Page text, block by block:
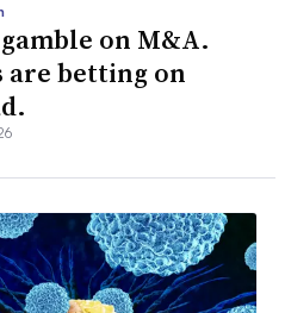
on M&A.
are betting on